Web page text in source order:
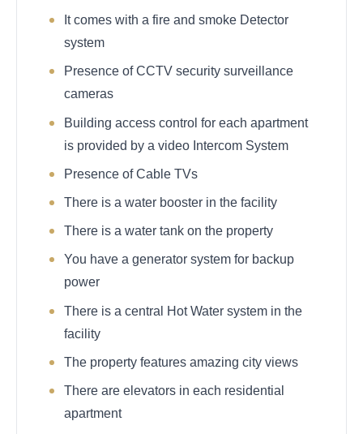
It comes with a fire and smoke Detector
system
Presence of CCTV security surveillance
cameras
Building access control for each apartment
is provided by a video Intercom System
Presence of Cable TVs
There is a water booster in the facility
There is a water tank on the property
You have a generator system for backup
power
There is a central Hot Water system in the
facility
The property features amazing city views
There are elevators in each residential
apartment